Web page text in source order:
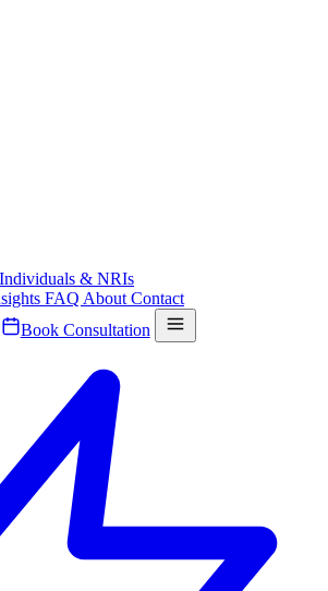
& NRIs
FAQ About Contact
Book Consultation